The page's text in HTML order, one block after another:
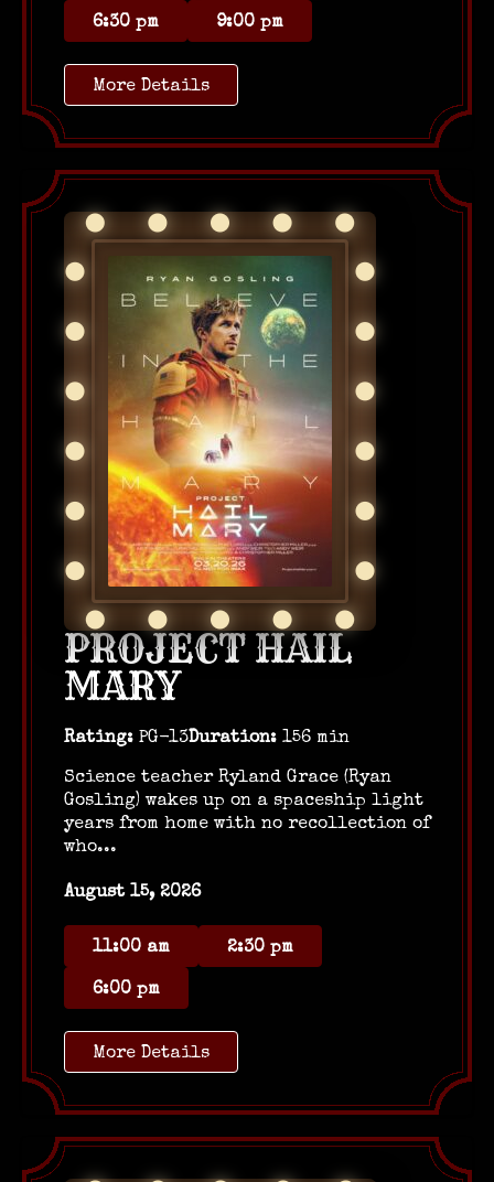
6:30 pm 9:00 pm
More Details
PROJECT HAIL
MARY
Rating: PG-13Duration: 156 min
Science teacher Ryland Grace (Ryan
Gosling) wakes up on a spaceship light
years from home with no recollection of
who...
August 15, 2026
11:00 am 2:30 pm
6:00 pm
More Details